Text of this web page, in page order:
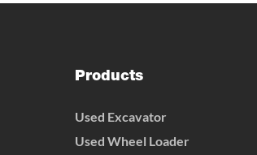
Products
Used Excavator
Used Wheel Loader